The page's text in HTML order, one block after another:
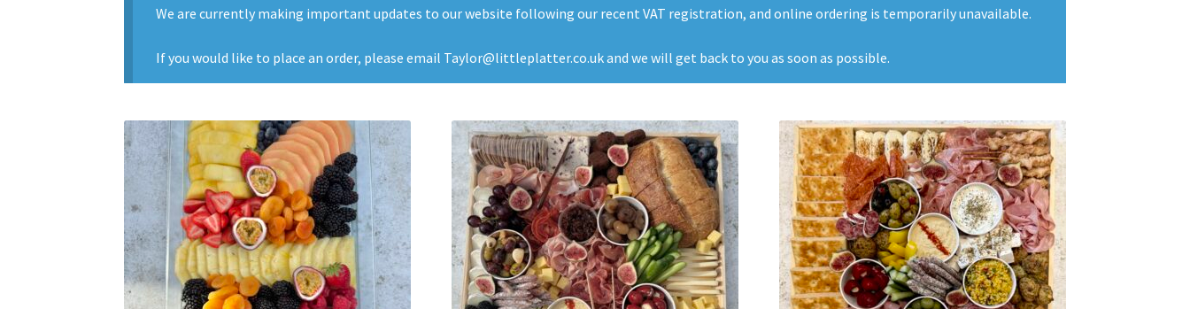
We are currently making important updates to our website following our recent VAT registration, and online ordering is temporarily unavailable.
If you would like to place an order, please email Taylor@littleplatter.co.uk and we will get back to you as soon as possible.